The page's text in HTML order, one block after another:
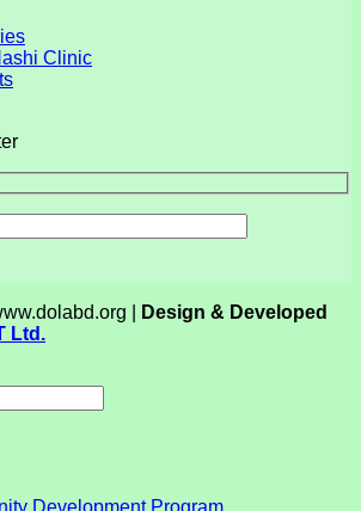
Clinic
|
Design & Developed
Ltd.